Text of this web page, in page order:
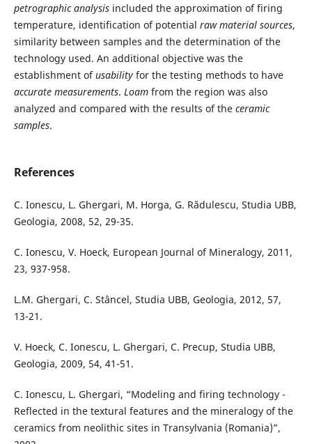
petrographic analysisincluded the approximation of firing
temperature, identification of potential raw material sources,
similarity between samples and the determination of the
technology used. An additional objective was the
establishment ofusabilityfor the testing methods to have
accurate measurements. Loamfrom the region was also
analyzed and compared with the results of the ceramic
samples.
References
C. Ionescu, L. Ghergari, M. Horga, G. Rădulescu, Studia UBB,
Geologia, 2008, 52, 29-35.
C. Ionescu, V. Hoeck, European Journal of Mineralogy, 2011,
23, 937-958.
L.M. Ghergari, C. Stâncel, Studia UBB, Geologia, 2012, 57,
13-21.
V. Hoeck, C. Ionescu, L. Ghergari, C. Precup, Studia UBB,
Geologia, 2009, 54, 41-51.
C. Ionescu, L. Ghergari, “Modeling and firing technology -
Reflected in the textural features and the mineralogy of the
ceramics from neolithic sites in Transylvania (Romania)”,